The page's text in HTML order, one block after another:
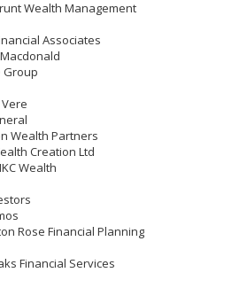
Wealth Management
Associates
Group
Wealth Partners
Creation Ltd
Wealth
Rose Financial Planning
Financial Services